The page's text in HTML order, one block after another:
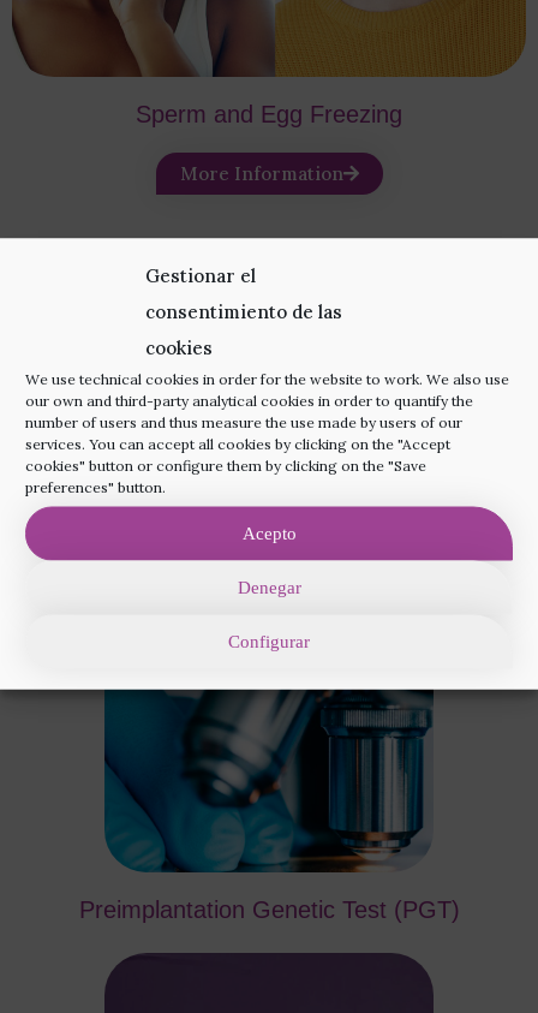
Gestionar el
consentimiento de las
cookies
We use technical cookies in order for the website to work. We also use
our own and third-party analytical cookies in order to quantify the
number of users and thus measure the use made by users of our
services. You can accept all cookies by clicking on the "Accept
cookies" button or configure them by clicking on the "Save
preferences" button.
Acepto
Denegar
Configurar
Sperm and Egg Freezing
More Information
Add-on Techniques
Increase your pregnancy chances even more with
the most appropriate add-on techniques for your
treatment. Your doctor will advise you which ones
are best for you, depending on your diagnosis.
Preimplantation Genetic Test (PGT)